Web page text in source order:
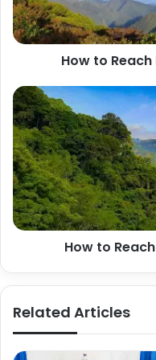
How to
How to
Related Articles